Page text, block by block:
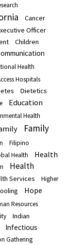
Cancer
Officer
Children
Health
Hospitals
Dietetics
Education
Health
Family
Filipino
Health
Health
Health
Services
Higher
Hope
Resources
Indian
Infectious
Gathering